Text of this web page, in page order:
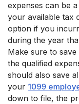
expenses can be
your available tax
option if you
during the year
Make sure to
the qualified
should also save
your 1099
down to file, the